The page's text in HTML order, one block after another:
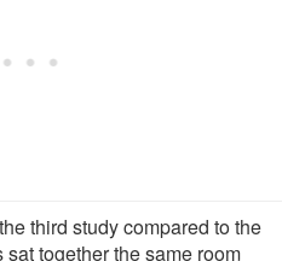
third study compared to the
together the same room